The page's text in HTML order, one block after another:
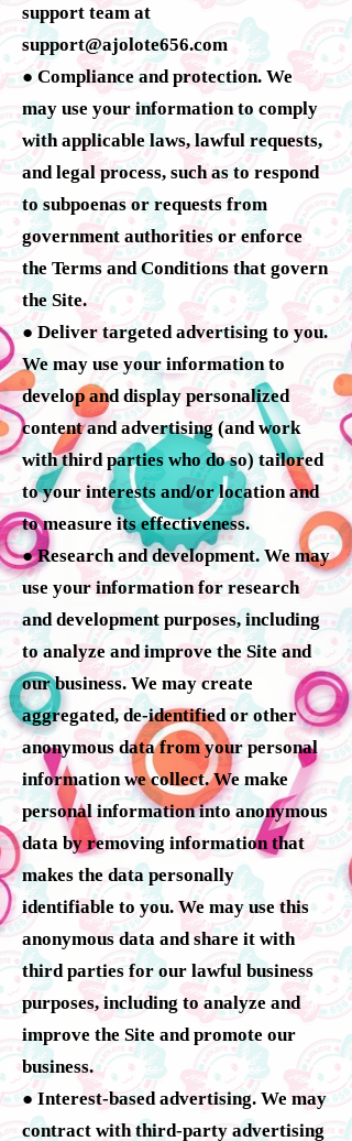
support team at
support@ajolote656.com
● Compliance and protection. We
may use your information to comply
with applicable laws, lawful requests,
and legal process, such as to respond
to subpoenas or requests from
government authorities or enforce
the Terms and Conditions that govern
the Site.
● Deliver targeted advertising to you.
We may use your information to
develop and display personalized
content and advertising (and work
with third parties who do so) tailored
to your interests and/or location and
to measure its effectiveness.
● Research and development. We may
use your information for research
and development purposes, including
to analyze and improve the Site and
our business. We may create
aggregated, de-identified or other
anonymous data from your personal
information we collect. We make
personal information into anonymous
data by removing information that
makes the data personally
identifiable to you. We may use this
anonymous data and share it with
third parties for our lawful business
purposes, including to analyze and
improve the Site and promote our
business.
● Interest-based advertising. We may
contract with third-party advertising